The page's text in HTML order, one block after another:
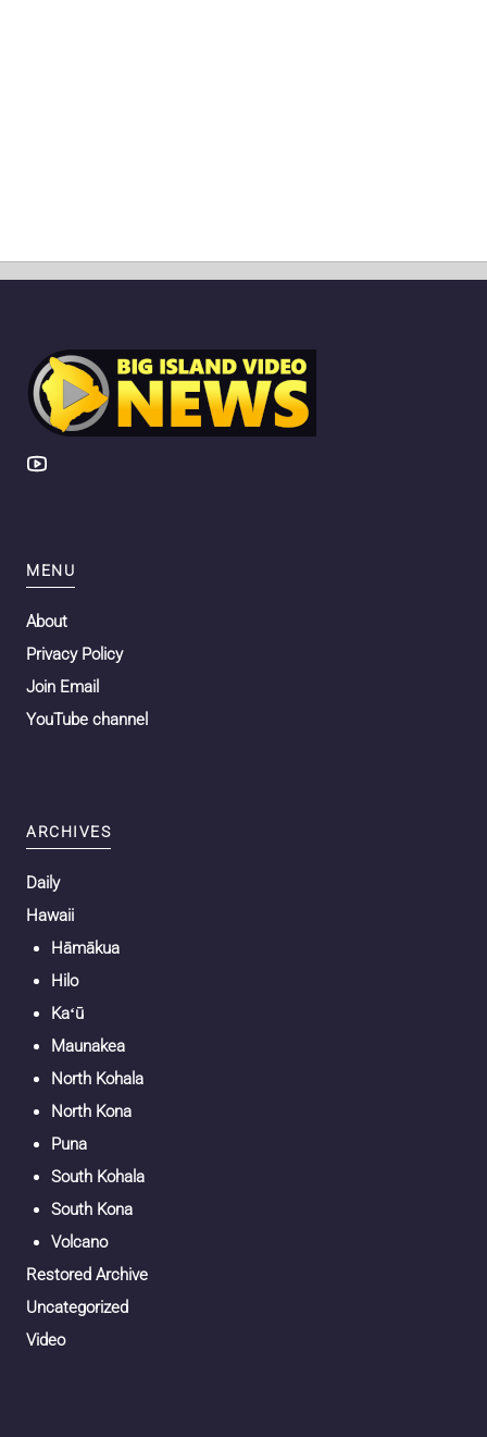
MENU
About
Privacy Policy
Join Email
YouTube channel
ARCHIVES
Daily
Hawaii
Hāmākua
Hilo
Kaʻū
Maunakea
North Kohala
North Kona
Puna
South Kohala
South Kona
Volcano
Restored Archive
Uncategorized
Video